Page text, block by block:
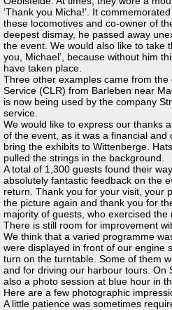
‘Thank you Micha!’. It
these locomotives and co-owner of
deepest dismay, he passed away
the event. We would also like to take
you, Michael’, because without him
have taken place.
Three other examples came from
Service (CLR) from Barleben near
is now being used by the company
service.
We would like to express our thanks
of the event, as it was a financial
bring the exhibits to Wittenberge.
pulled the strings in the background.
A total of 1,300 guests found their
absolutely fantastic feedback on the
return. Thank you for your visit, your
the picture again and thank you for
majority of guests, who exercised the
There is still room for improvement
We think that a varied programme
were displayed in front of our engine
turn on the turntable. Some of them
and for driving our harbour tours. On
also a photo session at blue hour in
Here are a few photographic
A little patience was sometimes